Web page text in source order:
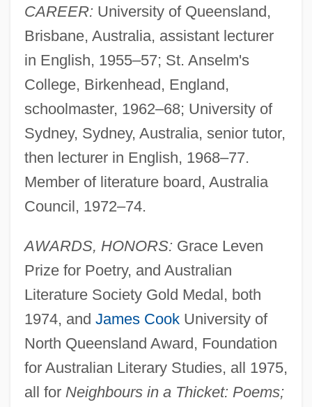
CAREER: University of Queensland,
Brisbane, Australia, assistant lecturer
in English, 1955–57; St. Anselm's
College, Birkenhead, England,
schoolmaster, 1962–68; University of
Sydney, Sydney, Australia, senior tutor,
then lecturer in English, 1968–77.
Member of literature board, Australia
Council, 1972–74.
AWARDS, HONORS: Grace Leven
Prize for Poetry, and Australian
Literature Society Gold Medal, both
1974, and James CookUniversity of
North Queensland Award, Foundation
for Australian Literary Studies, all 1975,
all for Neighbours in a Thicket: Poems;